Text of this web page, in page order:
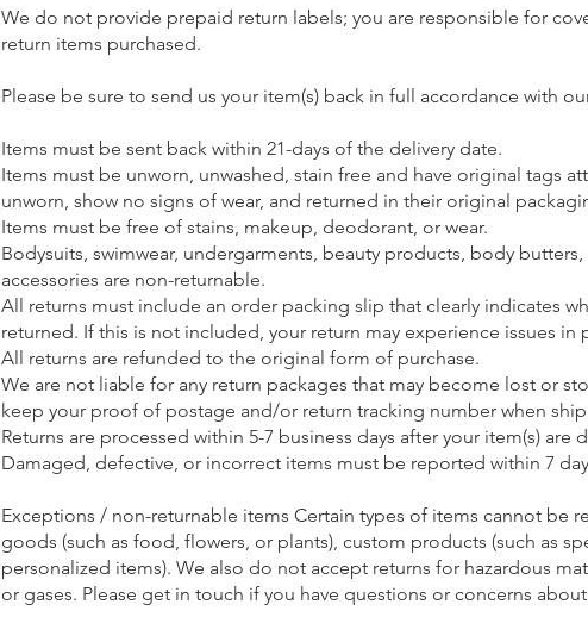
​We do not provide prepaid return labels; you are responsible for
return items purchased.
Please be sure to send us your item(s) back in full accordance with
Items must be sent back within 21-days of the delivery date.
Items must be unworn, unwashed, stain free and have original tags
unworn, show no signs of wear, and returned in their original
Items must be free of stains, makeup, deodorant, or wear.
Bodysuits, swimwear, undergarments, beauty products, body
accessories are non-returnable.
All returns must include an order packing slip that clearly indicates
returned. If this is not included, your return may experience issues in
All returns are refunded to the original form of purchase.
We are not liable for any return packages that may become lost or
keep your proof of postage and/or return tracking number when
Returns are processed within 5-7 business days after your item(s) are
Damaged, defective, or incorrect items must be reported within 7
Exceptions / non-returnable items Certain types of items cannot be
goods (such as food, flowers, or plants), custom products (such as
personalized items). We also do not accept returns for hazardous
or gases. Please get in touch if you have questions or concerns